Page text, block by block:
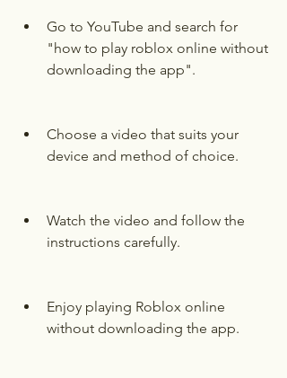
Go to YouTube and search for
"how to play roblox online without
downloading the app".
Choose a video that suits your
device and method of choice.
Watch the video and follow the
instructions carefully.
Enjoy playing Roblox online
without downloading the app.